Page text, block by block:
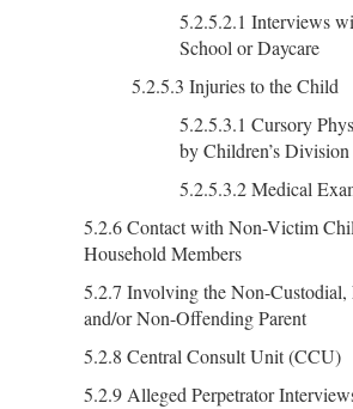
5.2.5.2.1 Interviews
School or Daycare
5.2.5.3 Injuries to the Child
5.2.5.3.1 Cursory
by Children’s
5.2.5.3.2 Medical
5.2.6 Contact with Non-Victim
Household Members
5.2.7 Involving the Non-Custodial,
and/or Non-Offending Parent
5.2.8 Central Consult Unit (CCU)
5.2.9 Alleged Perpetrator